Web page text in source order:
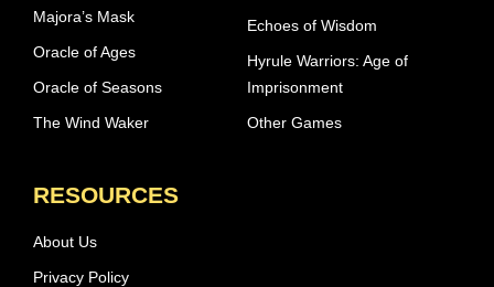
Majora’s Mask
Oracle of Ages
Oracle of Seasons
The Wind Waker
Echoes of Wisdom
Hyrule Warriors: Age of
Imprisonment
Other Games
RESOURCES
About Us
Privacy Policy